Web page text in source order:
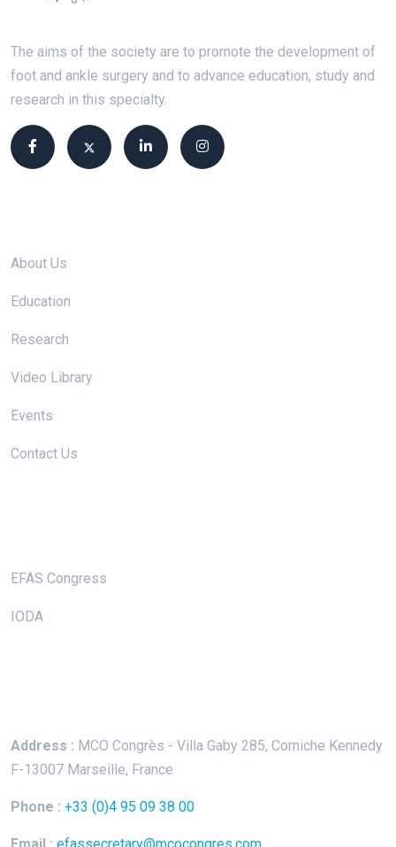
The aims of the society are to promote the development of
foot and ankle surgery and to advance education, study and
research in this specialty.
About Us
Education
Research
Video Library
Events
Contact Us
EFAS Congress
IODA
Address : MCO Congrès - Villa Gaby 285, Corniche Kennedy
F-13007 Marseille, France
Phone : +33 (0)4 95 09 38 00